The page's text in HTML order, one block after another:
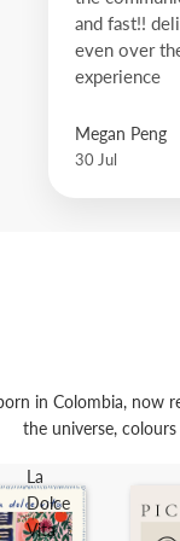
and fast!!
even over
experience
Megan Peng
30 Jul
in Colombia, now
the universe,
La
Dolce
Vita